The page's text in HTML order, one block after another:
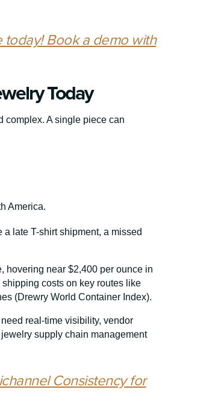
Book a demo with
Today
complex. A single piece can
America.
late T-shirt shipment, a missed
hovering near $2,400 per ounce in
costs on key routes like
(Drewry World Container Index).
need real-time visibility, vendor
supply chain management
Consistency for